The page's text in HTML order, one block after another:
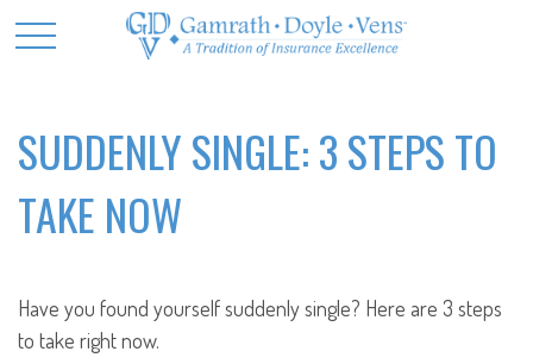
SUDDENLY SINGLE: 3 STEPS TO
TAKE NOW
Have you found yourself suddenly single? Here are 3 steps
to take right now.